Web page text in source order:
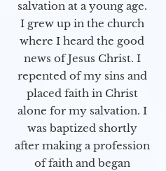
salvation at a young age.
I grew up in the church
where I heard the good
news of Jesus Christ. I
repented of my sins and
placed faith in Christ
alone for my salvation. I
was baptized shortly
after making a profession
of faith and began